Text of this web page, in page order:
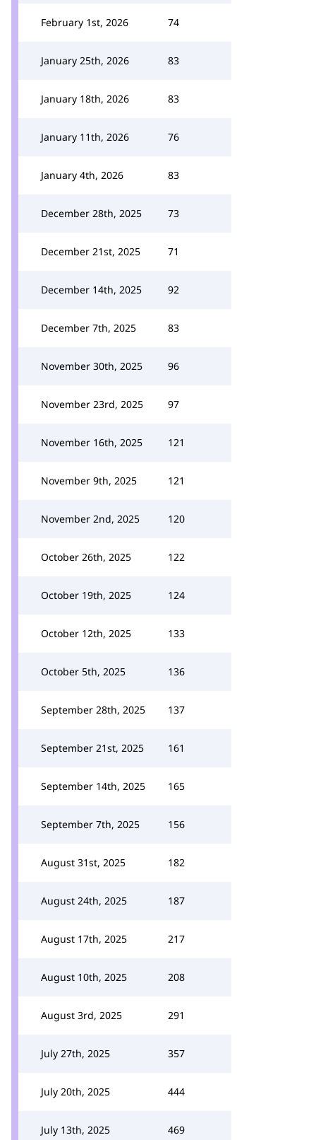
February 1st, 2026 74
January 25th, 2026 83
January 18th, 2026 83
January 11th, 2026 76
January 4th, 2026 83
December 28th, 2025 73
December 21st, 2025 71
December 14th, 2025 92
December 7th, 2025 83
November 30th, 2025 96
November 23rd, 2025 97
November 16th, 2025 121
November 9th, 2025 121
November 2nd, 2025 120
October 26th, 2025 122
October 19th, 2025 124
October 12th, 2025 133
October 5th, 2025 136
September 28th, 2025 137
September 21st, 2025 161
September 14th, 2025 165
September 7th, 2025 156
August 31st, 2025 182
August 24th, 2025 187
August 17th, 2025 217
August 10th, 2025 208
August 3rd, 2025 291
July 27th, 2025 357
July 20th, 2025 444
July 13th, 2025 469